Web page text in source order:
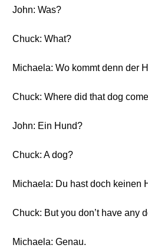
John: Was?
Chuck: What?
Michaela: Wo kommt denn der
Chuck: Where did that dog
John: Ein Hund?
Chuck: A dog?
Michaela: Du hast doch keinen
Chuck: But you don’t have any
Michaela: Genau.